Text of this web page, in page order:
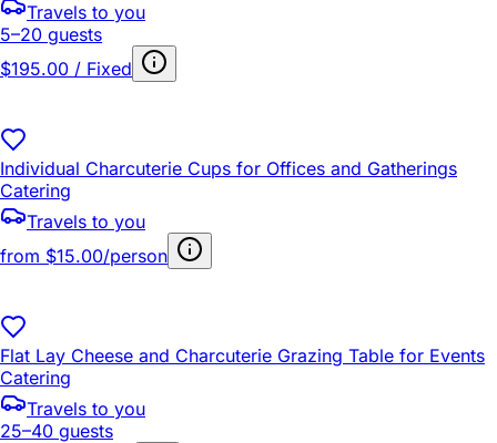
Travels to you
5–20 guests
$195.00 / Fixed
Individual Charcuterie Cups for Offices and Gatherings
Catering
Travels to you
from $15.00/person
Flat Lay Cheese and Charcuterie Grazing Table for Events
Catering
Travels to you
25–40 guests